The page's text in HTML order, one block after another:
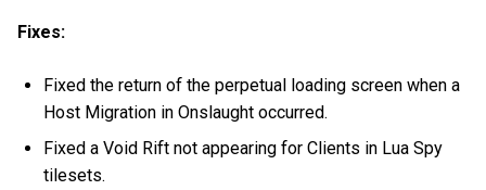
Fixes:
Fixed the return of the perpetual loading screen when a
Host Migration in Onslaught occurred.
Fixed a Void Rift not appearing for Clients in Lua Spy
tilesets.